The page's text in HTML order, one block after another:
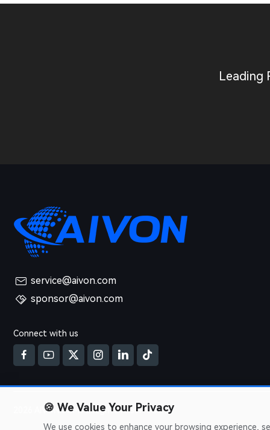
Leading
service@aivon.com
sponsor@aivon.com
Connect with us
2026 AIVON.COM All Rights Reserved
🍪 We Value Your Privacy
We use cookies to enhance your browsing experience,